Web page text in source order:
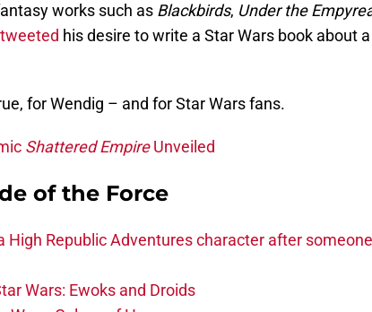
works such as Blackbirds, Under the
his desire to write a Star Wars book about a
for Wendig – and for Star Wars fans.
Shattered EmpireUnveiled
of the Force
High Republic Adventures character after someone
Wars: Ewoks and Droids